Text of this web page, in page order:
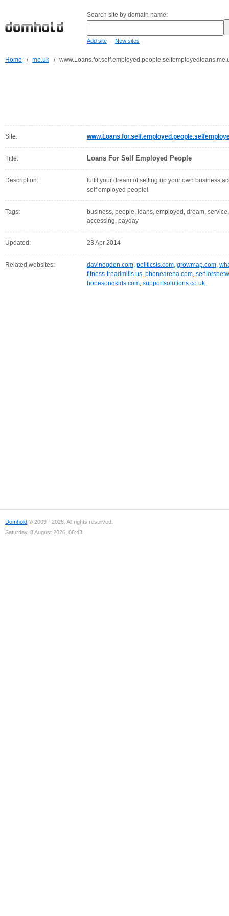
Search site by domain name:
Add site - New sites
Home / me.uk /
Site:
Title: Loans For Self Employed People
Description:
fulfil your dream of setting up your own business
self employed people!
Tags:
business, people, loans, employed, dream,
accessing, payday
Updated: 23 Apr 2014
Related websites: davinogden.com, politicsis.com, growmap.com,
fitness-treadmills.us, phonearena.com,
hopesongkids.com, supportsolutions.co.uk
Domhold © 2009 - 2026. All rights reserved.
Saturday, 8 August 2026, 06:43